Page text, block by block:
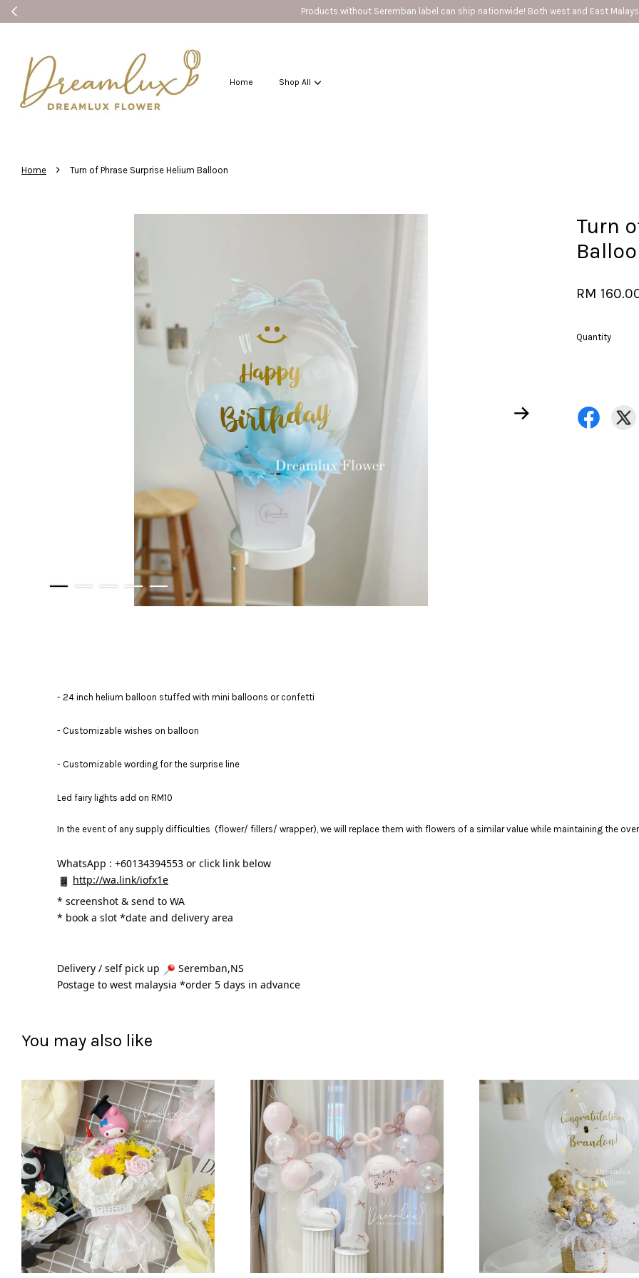
Products without Seremban label can ship nationwide! Both west and East
Home Shop All
Home › Turn of Phrase Surprise Helium Balloon
Turn
RM
Quantity
- 24 inch helium balloon stuffed with mini balloons or confetti
- Customizable wishes on balloon
- Customizable wording for the surprise line
Led fairy lights add on RM10
In the event of any supply difficulties (flower/ fillers/ wrapper), we will replace them with flowers of a similar value while maintaining the
WhatsApp : +60134394553 or click link below
http://wa.link/iofx1e
* screenshot & send to WA
* book a slot *date and delivery area
Delivery / self pick up
Seremban,NS
Postage to west malaysia *order 5 days in advance
You may also like